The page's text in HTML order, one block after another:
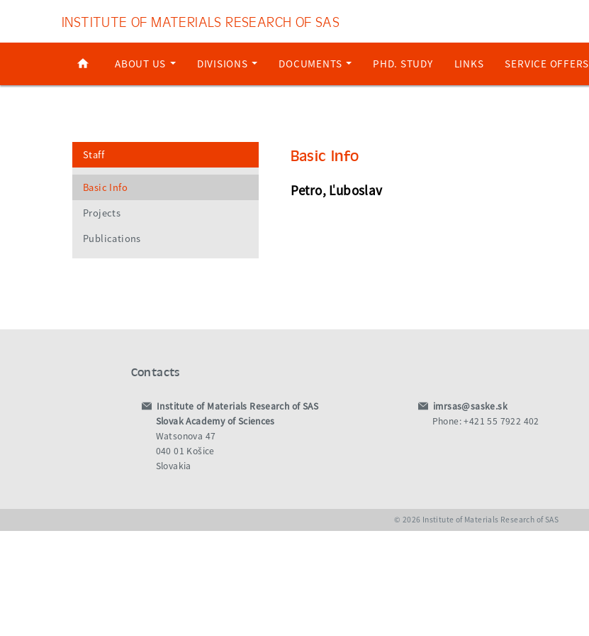
INSTITUTE OF MATERIALS RESEARCH OF SAS
ABOUT US DIVISIONS DOCUMENTS PHD. STUDY LINKS SERVICE OFFERS
Basic Info
Petro, Ľuboslav
Staff
Basic Info
Projects
Publications
Contacts
Institute of Materials Research of SAS
Slovak Academy of Sciences
Watsonova 47
040 01 Košice
Slovakia
imrsas@saske.sk
Phone: +421 55 7922 402
© 2026 Institute of Materials Research of SAS